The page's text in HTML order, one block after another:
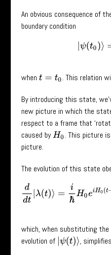
An obvious consequence of
boundary condition
|ψ(t0) ⟩
when t=t0 . This relation
By introducing this state,
new picture in which the
respect to a frame that
caused byH0 . This picture
picture.
The evolution of this state
ddt = ℏH eiH0(t
which, when substituting
evolution of ψ(t)⟩ ,